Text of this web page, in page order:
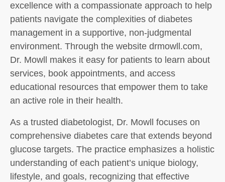
excellence with a compassionate approach to help
patients navigate the complexities of diabetes
management in a supportive, non-judgmental
environment. Through the website drmowll.com,
Dr. Mowll makes it easy for patients to learn about
services, book appointments, and access
educational resources that empower them to take
an active role in their health.
As a trusted diabetologist, Dr. Mowll focuses on
comprehensive diabetes care that extends beyond
glucose targets. The practice emphasizes a holistic
understanding of each patient’s unique biology,
lifestyle, and goals, recognizing that effective